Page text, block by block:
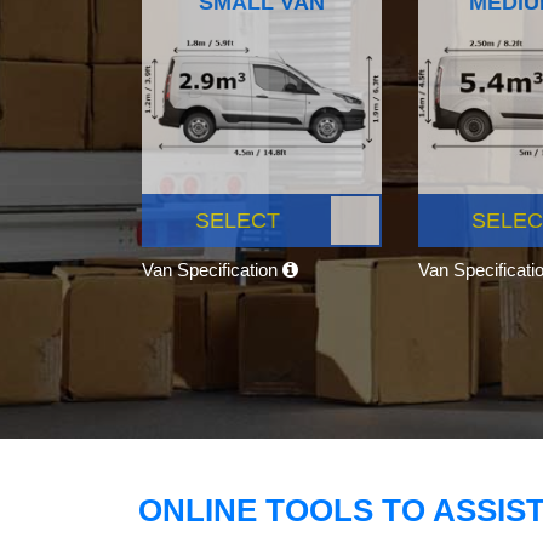
SELECT
Van Specification Van
ONLINE TOOLS TO